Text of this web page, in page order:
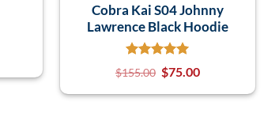
Cobra Kai S04 Johnny
Lawrence Black Hoodie
$155.00 $75.00